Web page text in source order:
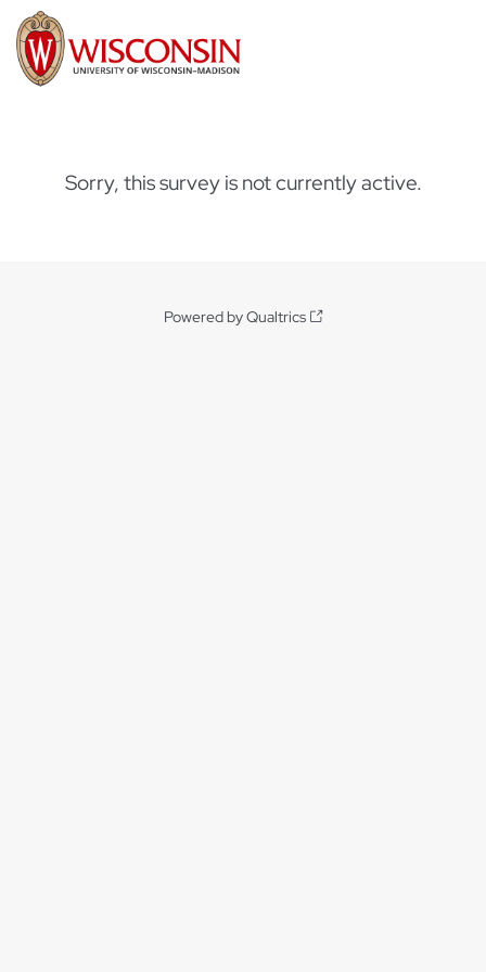
Sorry, this survey is not currently active.
Powered by Qualtrics